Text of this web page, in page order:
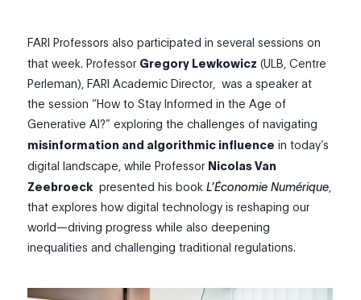
FARI Professors also participated in several sessions on
that week. Professor Gregory Lewkowicz (ULB, Centre
Perleman), FARI Academic Director, was a speaker at
the session “How to Stay Informed in the Age of
Generative AI?” exploring the challenges of navigating
misinformation and algorithmic influence in today’s
digital landscape , while Professor Nicolas Van
Zeebroeck presented his bookL’Économie Numérique
that explores how digital technology is reshaping our
world—driving progress while also deepening
inequalities and challenging traditional regulations.